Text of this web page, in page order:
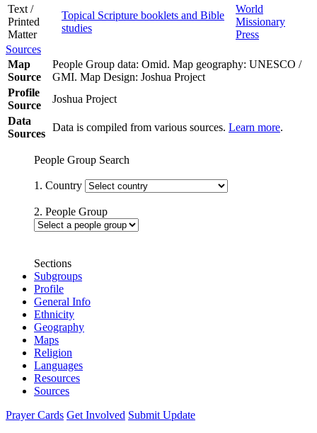
Text /
Printed
Matter
Topical Scripture booklets and Bible
studies
World
Missionary
Press
Sources
Map
Source
People Group data: Omid. Map geography: UNESCO /
GMI. Map Design: Joshua Project
Profile
Source
Joshua Project
Data
Sources
Data is compiled from various sources. Learn more.
People Group Search
1. Country
2. People Group
Sections
Subgroups
Profile
General Info
Ethnicity
Geography
Maps
Religion
Languages
Resources
Sources
Prayer Cards Get Involved Submit Update